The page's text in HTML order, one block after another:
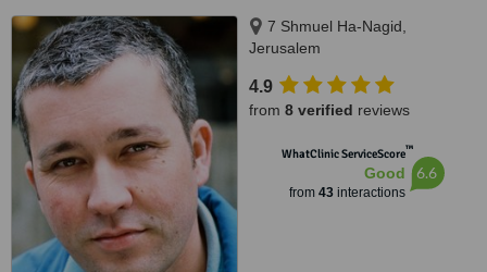
7 Shmuel Ha-Nagid,
Jerusalem
4.9
from 8 verified reviews
WhatClinic ServiceScore™
Good
from 43interactions
6.6